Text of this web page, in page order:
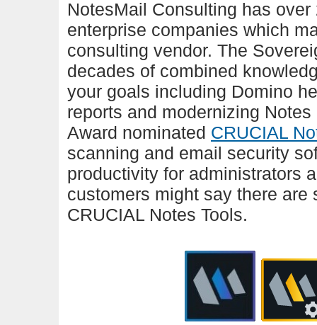
NotesMail Consulting has
enterprise companies which
consulting vendor. The
decades of combined
your goals including Domino
reports and modernizing
Award nominated CRUCIAL
scanning and email security
productivity for administrators
customers might say there
CRUCIAL Notes Tools.